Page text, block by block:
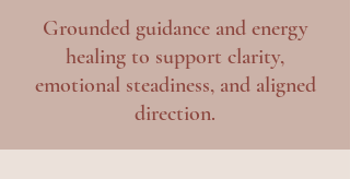
Grounded guidance and energy
healing to support clarity,
emotional steadiness, and aligned
direction.